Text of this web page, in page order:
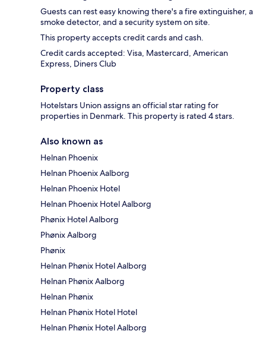
Guests can rest easy knowing there's a fire extinguisher, a
smoke detector, and a security system on site.
This property accepts credit cards and cash.
Credit cards accepted: Visa, Mastercard, American
Express, Diners Club
Property class
Hotelstars Union assigns an official star rating for
properties in Denmark. This property is rated 4 stars.
Also known as
Helnan Phoenix
Helnan Phoenix Aalborg
Helnan Phoenix Hotel
Helnan Phoenix Hotel Aalborg
Phønix Hotel Aalborg
Phønix Aalborg
Phønix
Helnan Phønix Hotel Aalborg
Helnan Phønix Aalborg
Helnan Phønix
Helnan Phønix Hotel Hotel
Helnan Phønix Hotel Aalborg